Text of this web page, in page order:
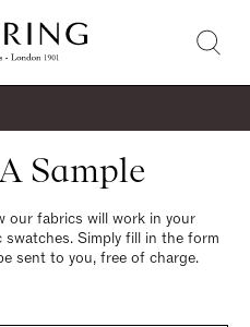
Sample
our fabrics will work in your
Simply fill in the form
sent to you, free of charge.